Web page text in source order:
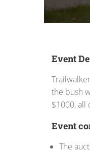
Event
the bush
$1000,
Event
The